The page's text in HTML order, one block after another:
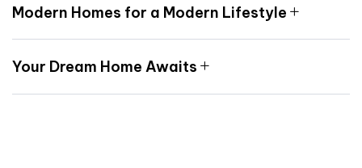
Modern Homes for a Modern Lifestyle
Your Dream Home Awaits